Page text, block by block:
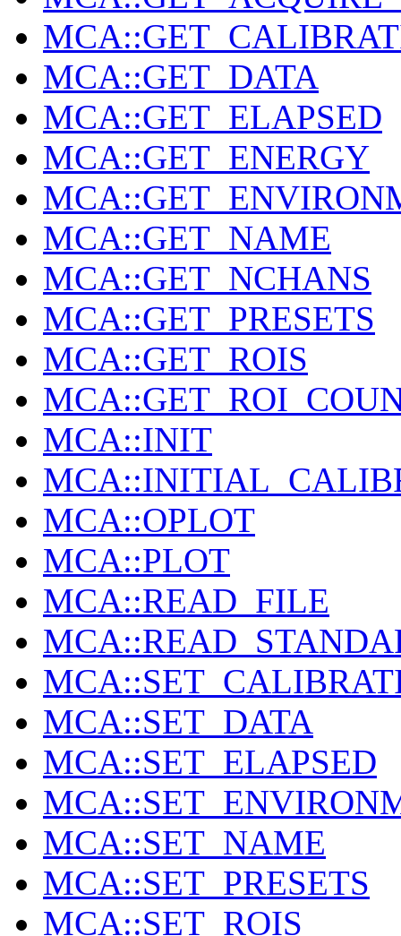
MCA::GET_DATA
MCA::GET_ELAPSED
MCA::GET_ENERGY
MCA::GET_NAME
MCA::GET_NCHANS
MCA::GET_PRESETS
MCA::GET_ROIS
MCA::INIT
MCA::OPLOT
MCA::PLOT
MCA::READ_FILE
MCA::SET_DATA
MCA::SET_ELAPSED
MCA::SET_NAME
MCA::SET_PRESETS
MCA::SET_ROIS